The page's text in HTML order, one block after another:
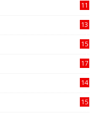
11
13
15
17
14
15